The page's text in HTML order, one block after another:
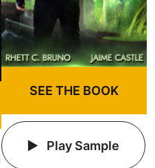
SEE THE BOOK
Play Sample